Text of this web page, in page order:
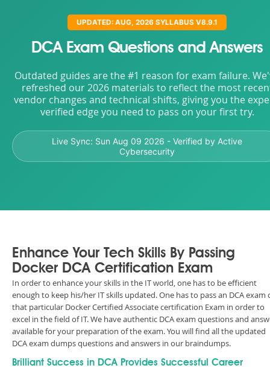
UPDATED: AUG, 2026 SYLLABUS V8.9.1
DCA Exam Questions and Answers
Outdated guides are the #1 reason for exam failure.
refreshed our 2026 materials to reflect the most
vendor changes and technical shifts, giving you the
verified edge you need to pass on your first try.
Live Sync: Sun Aug 09 2026 - Verified by Active
Cybersecurity
Enhance Your Tech Skills By Passing
Docker DCA Certification Exam
In order to enhance your skills in the IT world, one has to be efficient
enough to keep his/her IT skills updated. One has to pass an DCA exam
that particular Docker Certified Associate certification Exam in order to
excel in the field of IT. We have authentic DCA exam questions and
available for your preparation of the exam. You will find all the updated
DCA exam dumps questions and answers in our braindumps.
Brilliant Success in DCA Provides Successful Career